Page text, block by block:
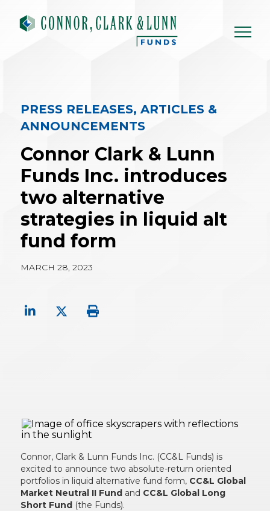
content
PRESS RELEASES, ARTICLES &
ANNOUNCEMENTS
Connor Clark & Lunn
Funds Inc. introduces
two alternative
strategies in liquid alt
fund form
MARCH 28, 2023
Connor, Clark & Lunn Funds Inc. (CC&L Funds) is
excited to announce two absolute-return oriented
portfolios in liquid alternative fund form, CC&L Global
Market Neutral II Fund and CC&L Global Long
Short Fund (the Funds).